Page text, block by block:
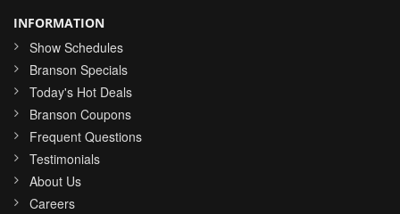
INFORMATION
Show Schedules
Branson Specials
Today's Hot Deals
Branson Coupons
Frequent Questions
Testimonials
About Us
Careers